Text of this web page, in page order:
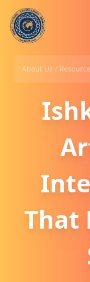
About Us /
That